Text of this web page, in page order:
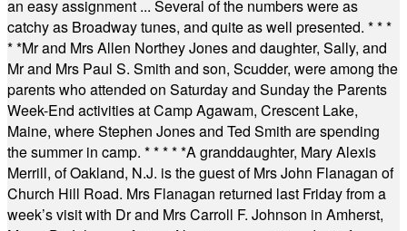
an easy assignment ... Several of the numbers were as
catchy as Broadway tunes, and quite as well presented. * * *
* *Mr and Mrs Allen Northey Jones and daughter, Sally, and
Mr and Mrs Paul S. Smith and son, Scudder, were among the
parents who attended on Saturday and Sunday the Parents
Week-End activities at Camp Agawam, Crescent Lake,
Maine, where Stephen Jones and Ted Smith are spending
the summer in camp. * * * * *A granddaughter, Mary Alexis
Merrill, of Oakland, N.J. is the guest of Mrs John Flanagan of
Church Hill Road. Mrs Flanagan returned last Friday from a
week’s visit with Dr and Mrs Carroll F. Johnson in Amherst,